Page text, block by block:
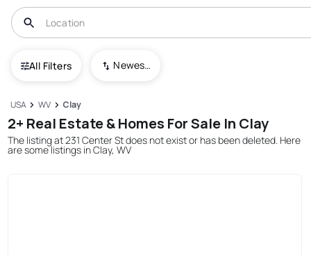
All Filters Newest To Oldest
USA WV Clay
2+ Real Estate & Homes For Sale In Clay
The listing at 231 Center St does not exist or has been deleted. Here
are some listings in Clay, WV